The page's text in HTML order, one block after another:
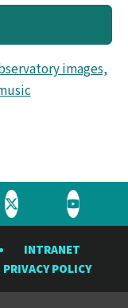
images,
Visit
Rubin
Observatory
Visit
Rubin
INTRANET
PRIVACY POLICY